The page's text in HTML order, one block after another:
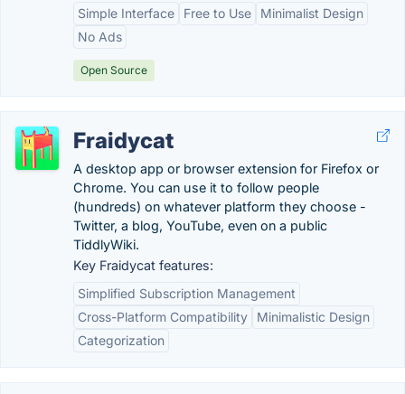
Simple Interface
Free to Use
Minimalist Design
No Ads
Open Source
Fraidycat
A desktop app or browser extension for Firefox or
Chrome. You can use it to follow people
(hundreds) on whatever platform they choose -
Twitter, a blog, YouTube, even on a public
TiddlyWiki.
Key Fraidycat features:
Simplified Subscription Management
Cross-Platform Compatibility
Minimalistic Design
Categorization